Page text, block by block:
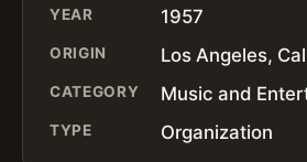
YEAR 1957
ORIGIN Los Angeles,
CATEGORY Music and
TYPE Organization